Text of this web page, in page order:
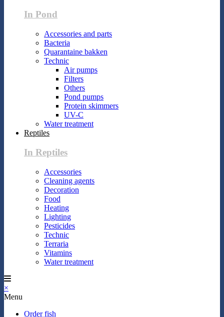
In Pond
Accessories and parts
Bacteria
Quarantaine bakken
Technic
Air pumps
Filters
Others
Pond pumps
Protein skimmers
UV-C
Water treatment
Reptiles
In Reptiles
Accessories
Cleaning agents
Decoration
Food
Heating
Lighting
Pesticides
Technic
Terraria
Vitamins
Water treatment
×
Menu
Order fish